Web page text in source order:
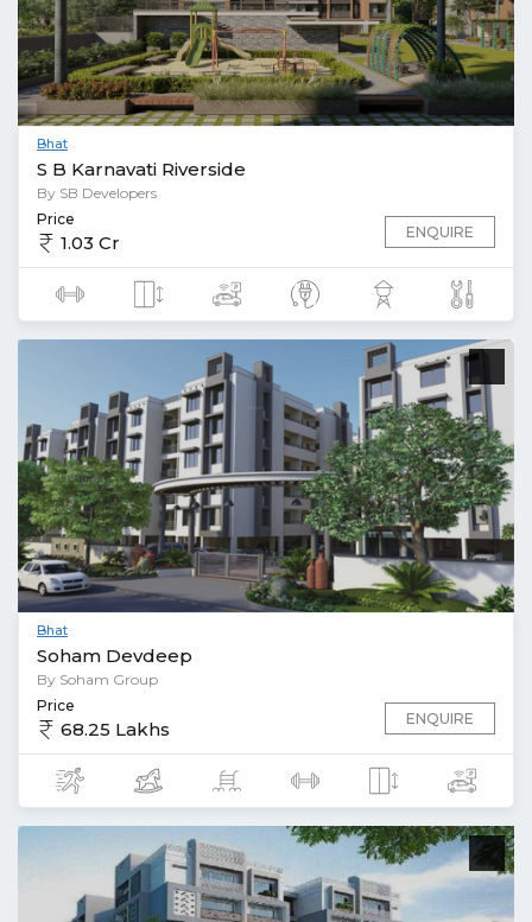
Bhat
S B Karnavati Riverside
By SB Developers
Price
1.03 Cr ENQUIRE
Bhat
Soham Devdeep
By Soham Group
Price
68.25 Lakhs ENQUIRE